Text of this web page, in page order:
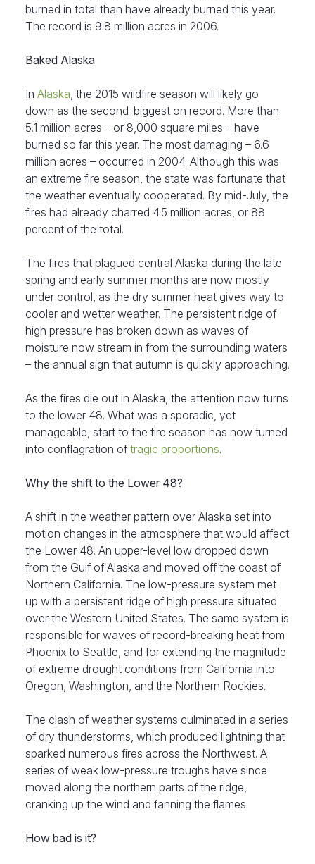
burned in total than have already burned this year.
The record is 9.8 million acres in 2006.
Baked Alaska
In Alaska, the 2015 wildfire season will likely go
down as the second-biggest on record. More than
5.1 million acres – or 8,000 square miles – have
burned so far this year. The most damaging – 6.6
million acres – occurred in 2004. Although this was
an extreme fire season, the state was fortunate that
the weather eventually cooperated. By mid-July, the
fires had already charred 4.5 million acres, or 88
percent of the total.
The fires that plagued central Alaska during the late
spring and early summer months are now mostly
under control, as the dry summer heat gives way to
cooler and wetter weather. The persistent ridge of
high pressure has broken down as waves of
moisture now stream in from the surrounding waters
– the annual sign that autumn is quickly approaching.
As the fires die out in Alaska, the attention now turns
to the lower 48. What was a sporadic, yet
manageable, start to the fire season has now turned
into conflagration of tragic proportions.
Why the shift to the Lower 48?
A shift in the weather pattern over Alaska set into
motion changes in the atmosphere that would affect
the Lower 48. An upper-level low dropped down
from the Gulf of Alaska and moved off the coast of
Northern California. The low-pressure system met
up with a persistent ridge of high pressure situated
over the Western United States. The same system is
responsible for waves of record-breaking heat from
Phoenix to Seattle, and for extending the magnitude
of extreme drought conditions from California into
Oregon, Washington, and the Northern Rockies.
The clash of weather systems culminated in a series
of dry thunderstorms, which produced lightning that
sparked numerous fires across the Northwest. A
series of weak low-pressure troughs have since
moved along the northern parts of the ridge,
cranking up the wind and fanning the flames.
How bad is it?